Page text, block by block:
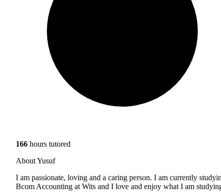
166 hours tutored
About Yusuf
I am passionate, loving and a caring person. I am currently
Bcom Accounting at Wits and I love and enjoy what I am